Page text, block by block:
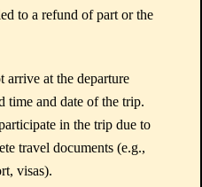
to a refund of part or the
arrive at the departure
time and date of the trip.
in the trip due to
travel documents (e.g.,
visas).